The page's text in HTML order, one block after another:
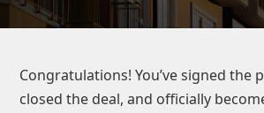
Congratulations! You’ve signed the
closed the deal, and officially